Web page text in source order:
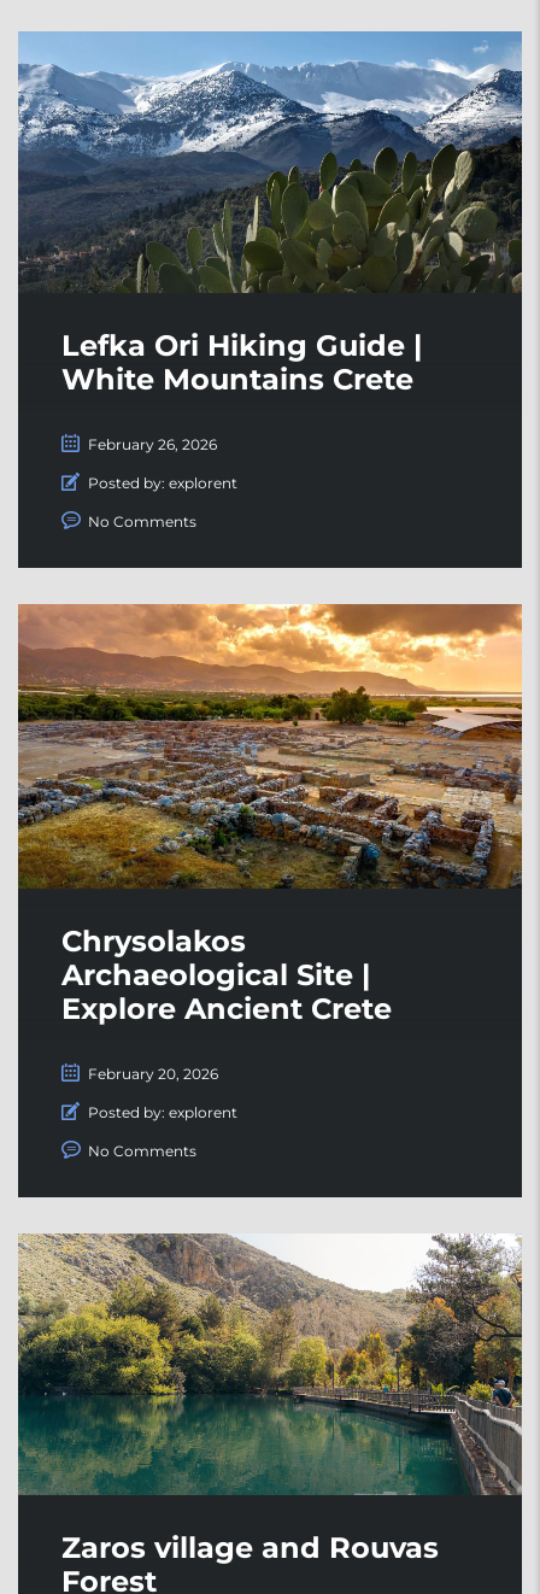
Lefka Ori Hiking Guide |
White Mountains Crete
February 26, 2026
Posted by: explorent
No Comments
Chrysolakos
Archaeological Site |
Explore Ancient Crete
February 20, 2026
Posted by: explorent
No Comments
Zaros village and Rouvas
Forest